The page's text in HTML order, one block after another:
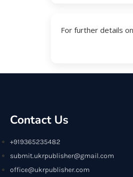
For further details
Contact Us
+919365235482
submit.ukrpublisher@gmail.com
office@ukrpublisher.com